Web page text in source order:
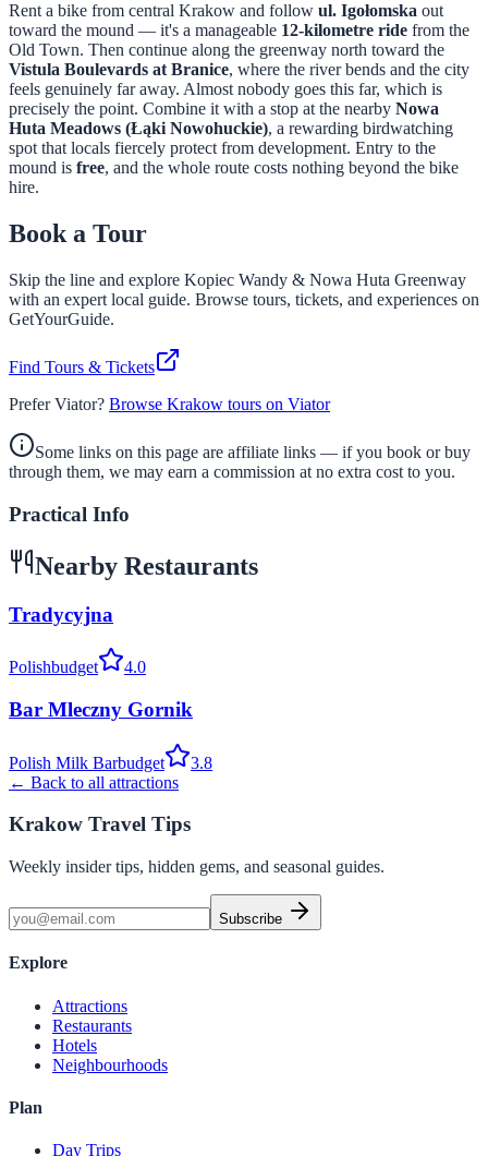
Rent a bike from central Krakow and follow ul. Igołomska out
toward the mound — it's a manageable 12-kilometre ride from the
Old Town. Then continue along the greenway north toward the
Vistula Boulevards at Branice, where the river bends and the city
feels genuinely far away. Almost nobody goes this far, which is
precisely the point. Combine it with a stop at the nearby Nowa
Huta Meadows (Łąki Nowohuckie), a rewarding birdwatching
spot that locals fiercely protect from development. Entry to the
mound is free, and the whole route costs nothing beyond the bike
hire.
Book a Tour
Skip the line and explore Kopiec Wandy & Nowa Huta Greenway
with an expert local guide. Browse tours, tickets, and experiences on
GetYourGuide.
Find Tours & Tickets
Prefer Viator? Browse Krakow tours on Viator
Some links on this page are affiliate links — if you book or buy
through them, we may earn a commission at no extra cost to you.
Practical Info
Nearby Restaurants
Tradycyjna
Polishbudget 4.0
Bar Mleczny Gornik
Polish Milk Barbudget
3.8
← Back to all attractions
Krakow Travel Tips
Weekly insider tips, hidden gems, and seasonal guides.
Subscribe
Explore
Attractions
Restaurants
Hotels
Neighbourhoods
Plan
Day Trips